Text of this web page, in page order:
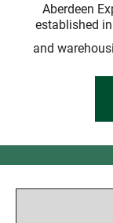
Aberdeen
established
and